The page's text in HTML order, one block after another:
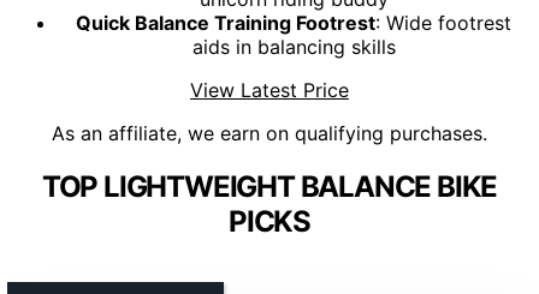
Quick Balance Training Footrest: Wide footrest
aids in balancing skills
View Latest Price
As an affiliate, we earn on qualifying purchases.
TOP LIGHTWEIGHT BALANCE BIKE
PICKS